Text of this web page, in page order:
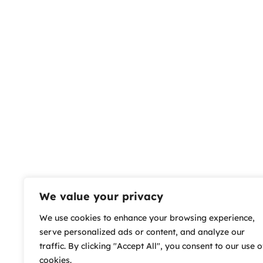
We value your privacy
We use cookies to enhance your browsing experience,
serve personalized ads or content, and analyze our
traffic. By clicking "Accept All", you consent to our use
cookies.